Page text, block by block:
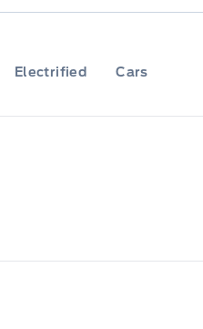
Electrified Cars